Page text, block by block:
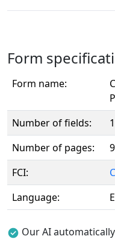
Form
Form name:
Number of fields:
Number of pages:
9
FCI:
Language:
Our AI